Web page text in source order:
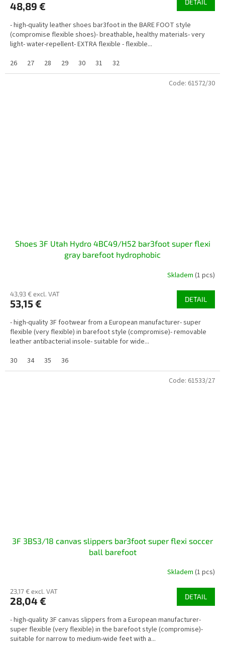
48,89 € DETAIL
- high-quality leather shoes bar3foot in the BARE FOOT style
(compromise flexible shoes)- breathable, healthy materials- very
light- water-repellent- EXTRA flexible - flexible...
26
27 28 29 30 31 32
Shoes 3F Utah Hydro 4BC49/H52 bar3foot super flexi
gray barefoot hydrophobic
Skladem (1 pcs)
43,93 € excl. VAT
53,15 € DETAIL
- high-quality 3F footwear from a European manufacturer- super
flexible (very flexible) in barefoot style (compromise)- removable
leather antibacterial insole- suitable for wide...
30
34 35 36
Code: 61572/30
3F 3BS3/18 canvas slippers bar3foot super flexi soccer
ball barefoot
Skladem (1 pcs)
23,17 € excl. VAT
28,04 € DETAIL
- high-quality 3F canvas slippers from a European manufacturer-
super flexible (very flexible) in the barefoot style (compromise)-
suitable for narrow to medium-wide feet with a...
Code: 61533/27